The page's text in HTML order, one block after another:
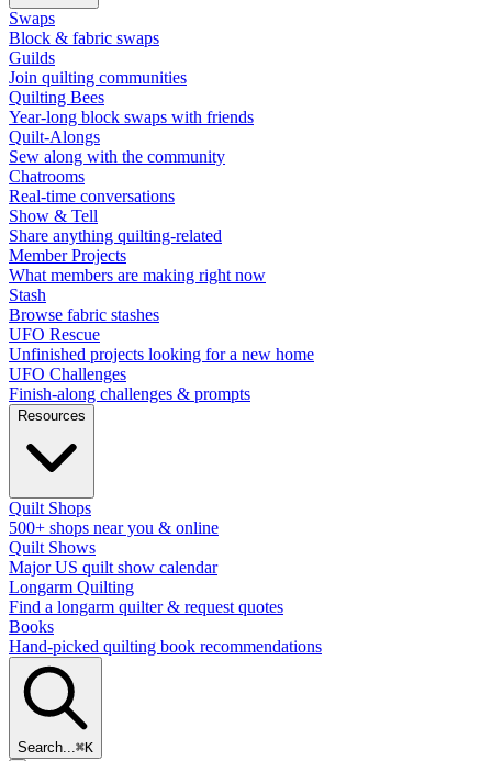
Swaps
Block & fabric swaps
Guilds
Join quilting communities
Quilting Bees
Year-long block swaps with friends
Quilt-Alongs
Sew along with the community
Chatrooms
Real-time conversations
Show & Tell
Share anything quilting-related
Member Projects
What members are making right now
Stash
Browse fabric stashes
UFO Rescue
Unfinished projects looking for a new home
UFO Challenges
Finish-along challenges & prompts
Resources
Quilt Shops
500+ shops near you & online
Quilt Shows
Major US quilt show calendar
Longarm Quilting
Find a longarm quilter & request quotes
Books
Hand-picked quilting book recommendations
Search...⌘K